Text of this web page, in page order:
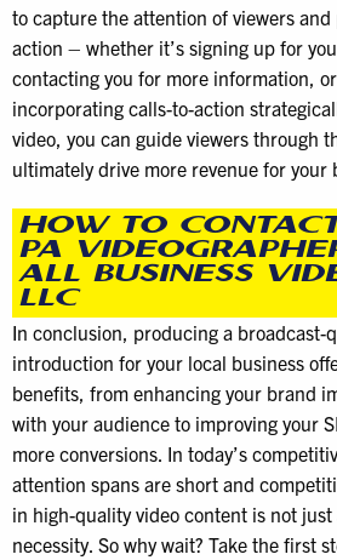
to capture the attention of viewers
action – whether it’s signing up for
contacting you for more information,
incorporating calls-to-action
video, you can guide viewers through
ultimately drive more revenue for your
HOW TO
PA
ALL BUSINESS
LLC
In conclusion, producing a broadcast-
introduction for your local business
benefits, from enhancing your brand
with your audience to improving your
more conversions. In today’s
attention spans are short and
in high-quality video content is not just
necessity. So why wait? Take the first